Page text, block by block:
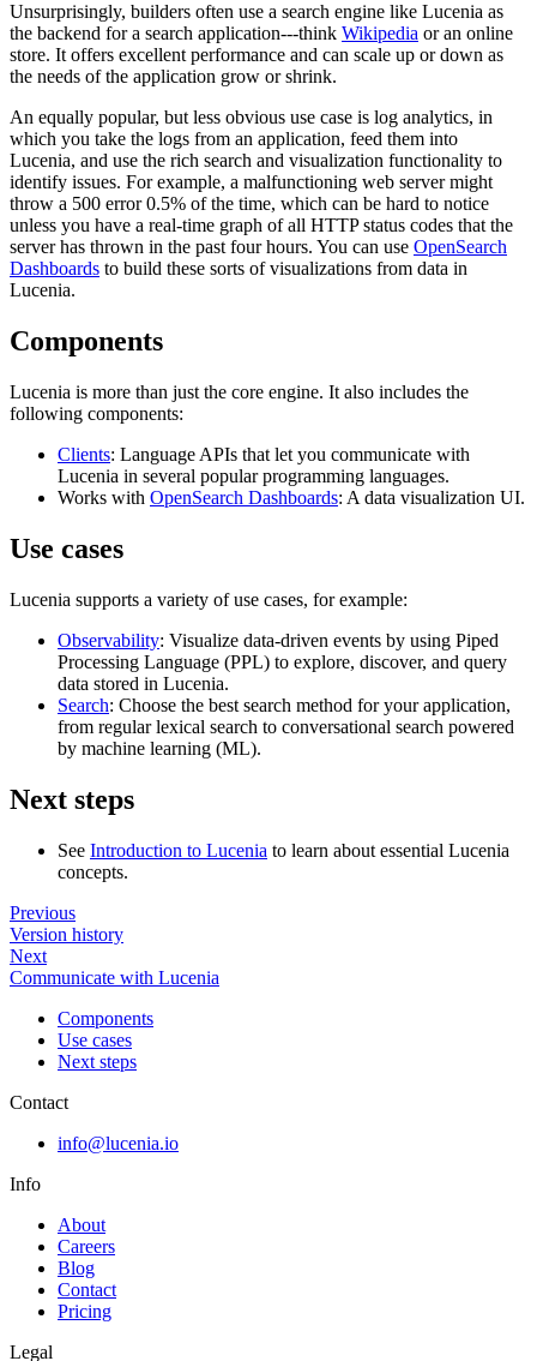
Unsurprisingly, builders often use a search engine like Lucenia as
the backend for a search application---think Wikipedia or an online
store. It offers excellent performance and can scale up or down as
the needs of the application grow or shrink.
An equally popular, but less obvious use case is log analytics, in
which you take the logs from an application, feed them into
Lucenia, and use the rich search and visualization functionality to
identify issues. For example, a malfunctioning web server might
throw a 500 error 0.5% of the time, which can be hard to notice
unless you have a real-time graph of all HTTP status codes that the
server has thrown in the past four hours. You can use OpenSearch
Dashboards to build these sorts of visualizations from data in
Lucenia.
Components
Lucenia is more than just the core engine. It also includes the
following components:
Clients: Language APIs that let you communicate with
Lucenia in several popular programming languages.
Works with OpenSearch Dashboards: A data visualization UI.
Use cases
Lucenia supports a variety of use cases, for example:
Observability: Visualize data-driven events by using Piped
Processing Language (PPL) to explore, discover, and query
data stored in Lucenia.
Search: Choose the best search method for your application,
from regular lexical search to conversational search powered
by machine learning (ML).
Next steps
See Introduction to Lucenia to learn about essential Lucenia
concepts.
Previous
Version history
Next
Communicate with Lucenia
Components
Use cases
Next steps
Contact
info@lucenia.io
Info
About
Careers
Blog
Contact
Pricing
Legal